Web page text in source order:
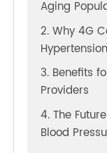
1. The
Aging
2. Why 4G
3. Benefits
Providers
4. The